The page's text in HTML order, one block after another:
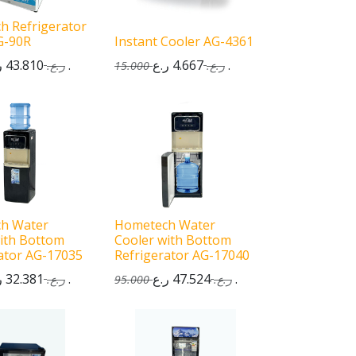
Refrigerator
90R
ر.ع. 43.810 ر.ع.
Instant Cooler AG-4361
15.000 ر.ع. 4.667 ر.ع.
Water
Bottom
AG-17035
ر.ع. 32.381 ر.ع.
Hometech Water
Cooler with Bottom
Refrigerator AG-17040
95.000 ر.ع. 47.524 ر.ع.